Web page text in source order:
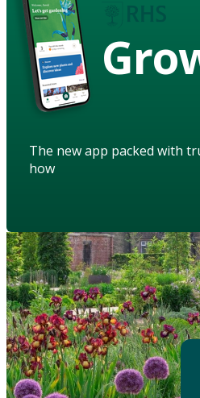
The new app packed with
how